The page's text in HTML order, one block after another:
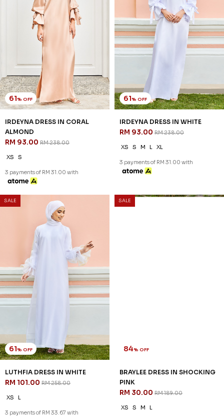
61% OFF
IRDEYNA DRESS IN CORAL
ALMOND
RM 93.00 RM 238.00
XS S
3 payments of RM 31.00 with
61% OFF
IRDEYNA DRESS IN WHITE
RM 93.00 RM 238.00
XS S M L XL
3 payments of RM 31.00 with
SALE
61% OFF
LUTHFIA DRESS IN WHITE
RM 101.00 RM 258.00
XS L
3 payments of RM 33.67 with
SALE
84% OFF
BRAYLEE DRESS IN SHOCKING
PINK
RM 30.00 RM 189.00
XS S M L